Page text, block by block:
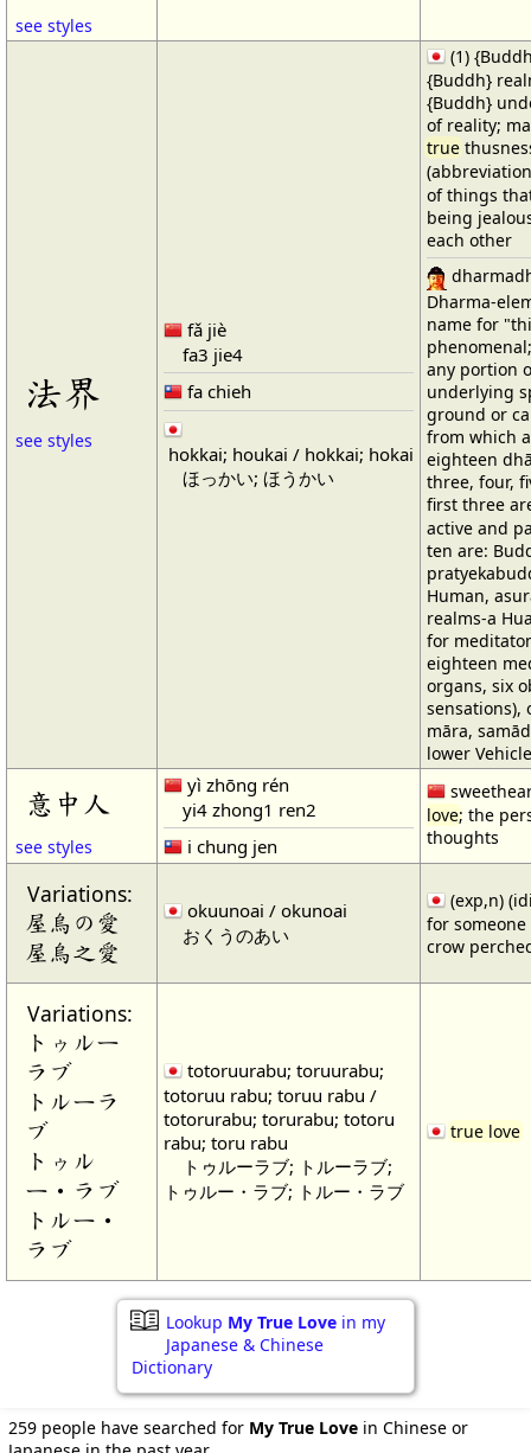
see styles
法界
see styles
fǎ jiè
fa3 jie4
fa chieh
hokkai; houkai / hokkai; hokai
ほっかい; ほうかい
(1)
{Buddh}
{Buddh}
of reality;
true
of things
being
each other
Dharma-
name for
any portion
underlying
ground or
from which
eighteen
three, four,
first three
active and
ten are:
Human,
realms-a
for
eighteen
organs, six
sensations),
māra,
lower
意中人
see styles
yì zhōng rén
yi4 zhong1 ren2
i chung jen
love; the
thoughts
Variations:
屋烏の愛
屋烏之愛
okuunoai / okunoai
おくうのあい
(exp,n)
for
crow
Variations:
トゥルー
ラブ
トルーラ
ブ
トゥル
ー・ラブ
トルー・
ラブ
totoruurabu; toruurabu;
totoruu rabu; toruu rabu /
totorurabu; torurabu; totoru
rabu; toru rabu
トゥルーラブ; トルーラブ;
トゥルー・ラブ; トルー・ラブ
true love
Lookup My True Love in my
Japanese & Chinese
Dictionary
259 people have searched for My True Love in Chinese or